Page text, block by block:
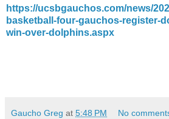
https://ucsbgauchos.com/news/
basketball-four-gauchos-register-
win-over-dolphins.aspx
Gaucho Greg at 5:48 PM No